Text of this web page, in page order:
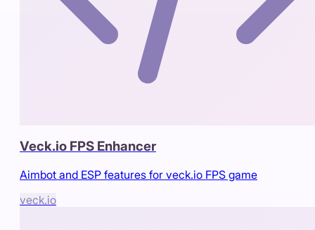
Veck.io FPS Enhancer
Aimbot and ESP features for veck.io FPS game
veck.io